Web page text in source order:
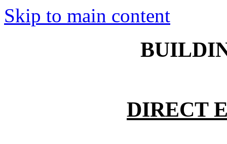
Skip to main content
DIRECT